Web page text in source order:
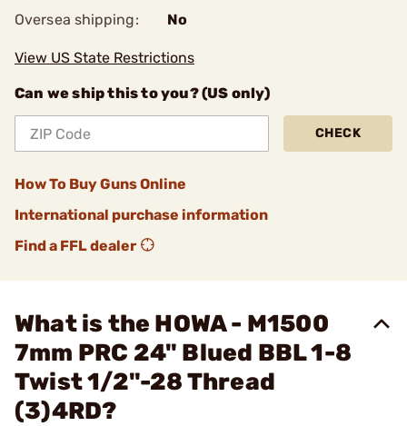
Oversea shipping:
No
View US State Restrictions
Can we ship this to you? (US only)
CHECK
How To Buy Guns Online
International purchase information
Find a FFL dealer
What is the HOWA - M1500
7mm PRC 24" Blued BBL 1-8
Twist 1/2"-28 Thread
(3)4RD?